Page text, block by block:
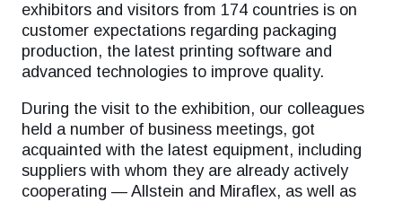
exhibitors and visitors from 174 countries is on
customer expectations regarding packaging
production, the latest printing software and
advanced technologies to improve quality.
During the visit to the exhibition, our colleagues
held a number of business meetings, got
acquainted with the latest equipment, including
suppliers with whom they are already actively
cooperating — Allstein and Miraflex, as well as